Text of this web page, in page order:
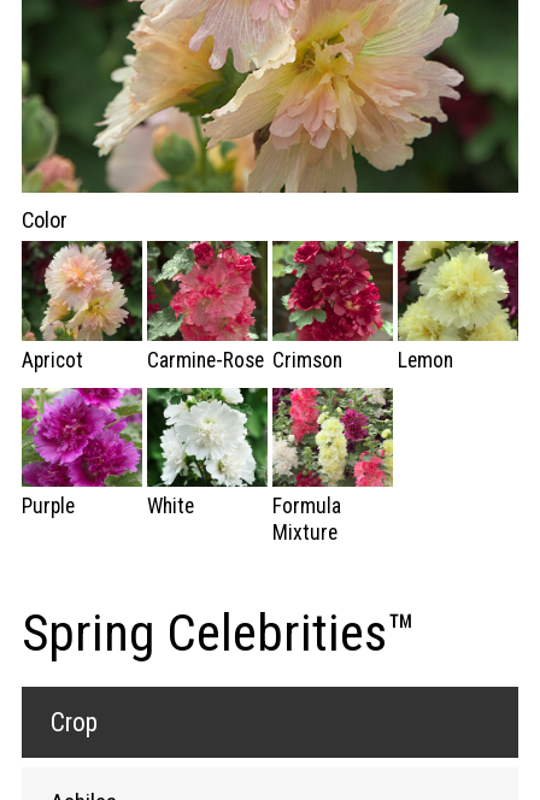
Color
Apricot Carmine-Rose Crimson Lemon
Purple White
Formula
Mixture
Spring Celebrities™
Crop